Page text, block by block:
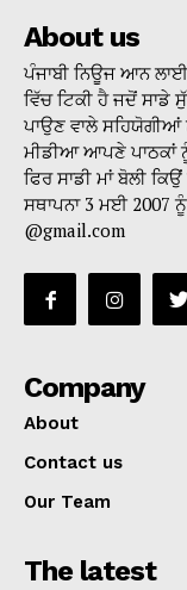
About us
ਪੰਜਾਬੀ ਨਿਊਜ ਆਨ
ਵਿੱਚ ਟਿਕੀ ਹੈ ਜਦੋਂ ਸਾਡੇ
ਪਾਉਣ ਵਾਲੇ
ਮੀਡੀਆ ਆਪਣੇ ਪਾਠਕਾਂ
ਫਿਰ ਸਾਡੀ ਮਾਂ ਬੋਲੀ
ਸਥਾਪਨਾ 3 ਮਈ 2007
@gmail.com
Company
About
Contact us
Our Team
The latest